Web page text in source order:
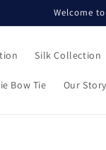
Welcome
Silk Collection
Bow Tie Our Story